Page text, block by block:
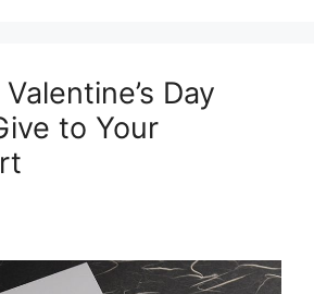
Day
to Your